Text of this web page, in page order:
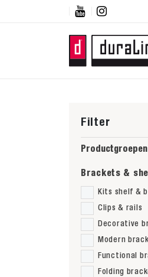
 
Filter
Productgroepen
Brackets &
Kits shelf &
Clips & rails
Decorative
Modern
Functional
Folding